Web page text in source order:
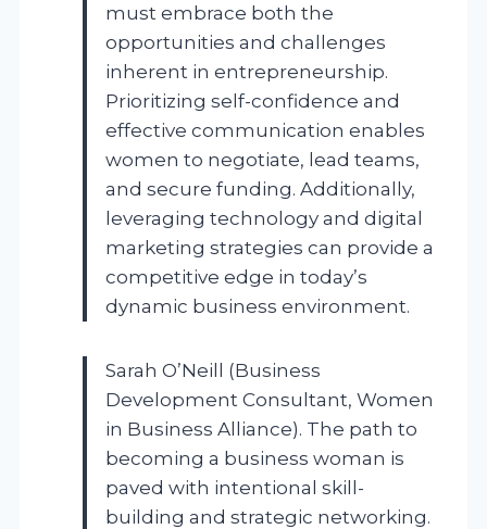
must embrace both the
opportunities and challenges
inherent in entrepreneurship.
Prioritizing self-confidence and
effective communication enables
women to negotiate, lead teams,
and secure funding. Additionally,
leveraging technology and digital
marketing strategies can provide a
competitive edge in today’s
dynamic business environment.
Sarah O’Neill (Business
Development Consultant, Women
in Business Alliance). The path to
becoming a business woman is
paved with intentional skill-
building and strategic networking.